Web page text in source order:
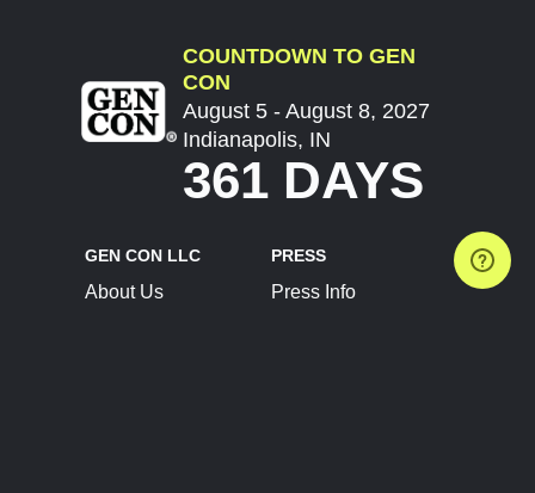
COUNTDOWN TO GEN
CON
August 5 - August 8, 2027
Indianapolis, IN
361 DAYS
GEN CON LLC
About Us
PRESS
Press Info